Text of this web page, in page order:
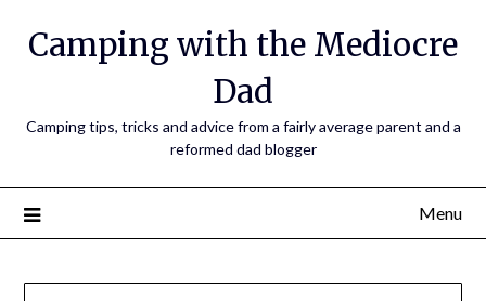
Camping with the Mediocre
Dad
Camping tips, tricks and advice from a fairly average parent and a
reformed dad blogger
Menu